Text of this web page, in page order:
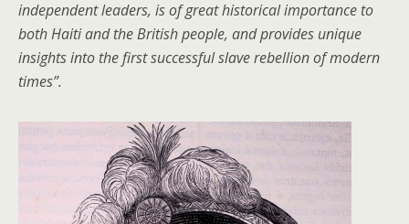
independent leaders, is of great historical importance to
both Haiti and the British people, and provides unique
insights into the first successful slave rebellion of modern
times”.